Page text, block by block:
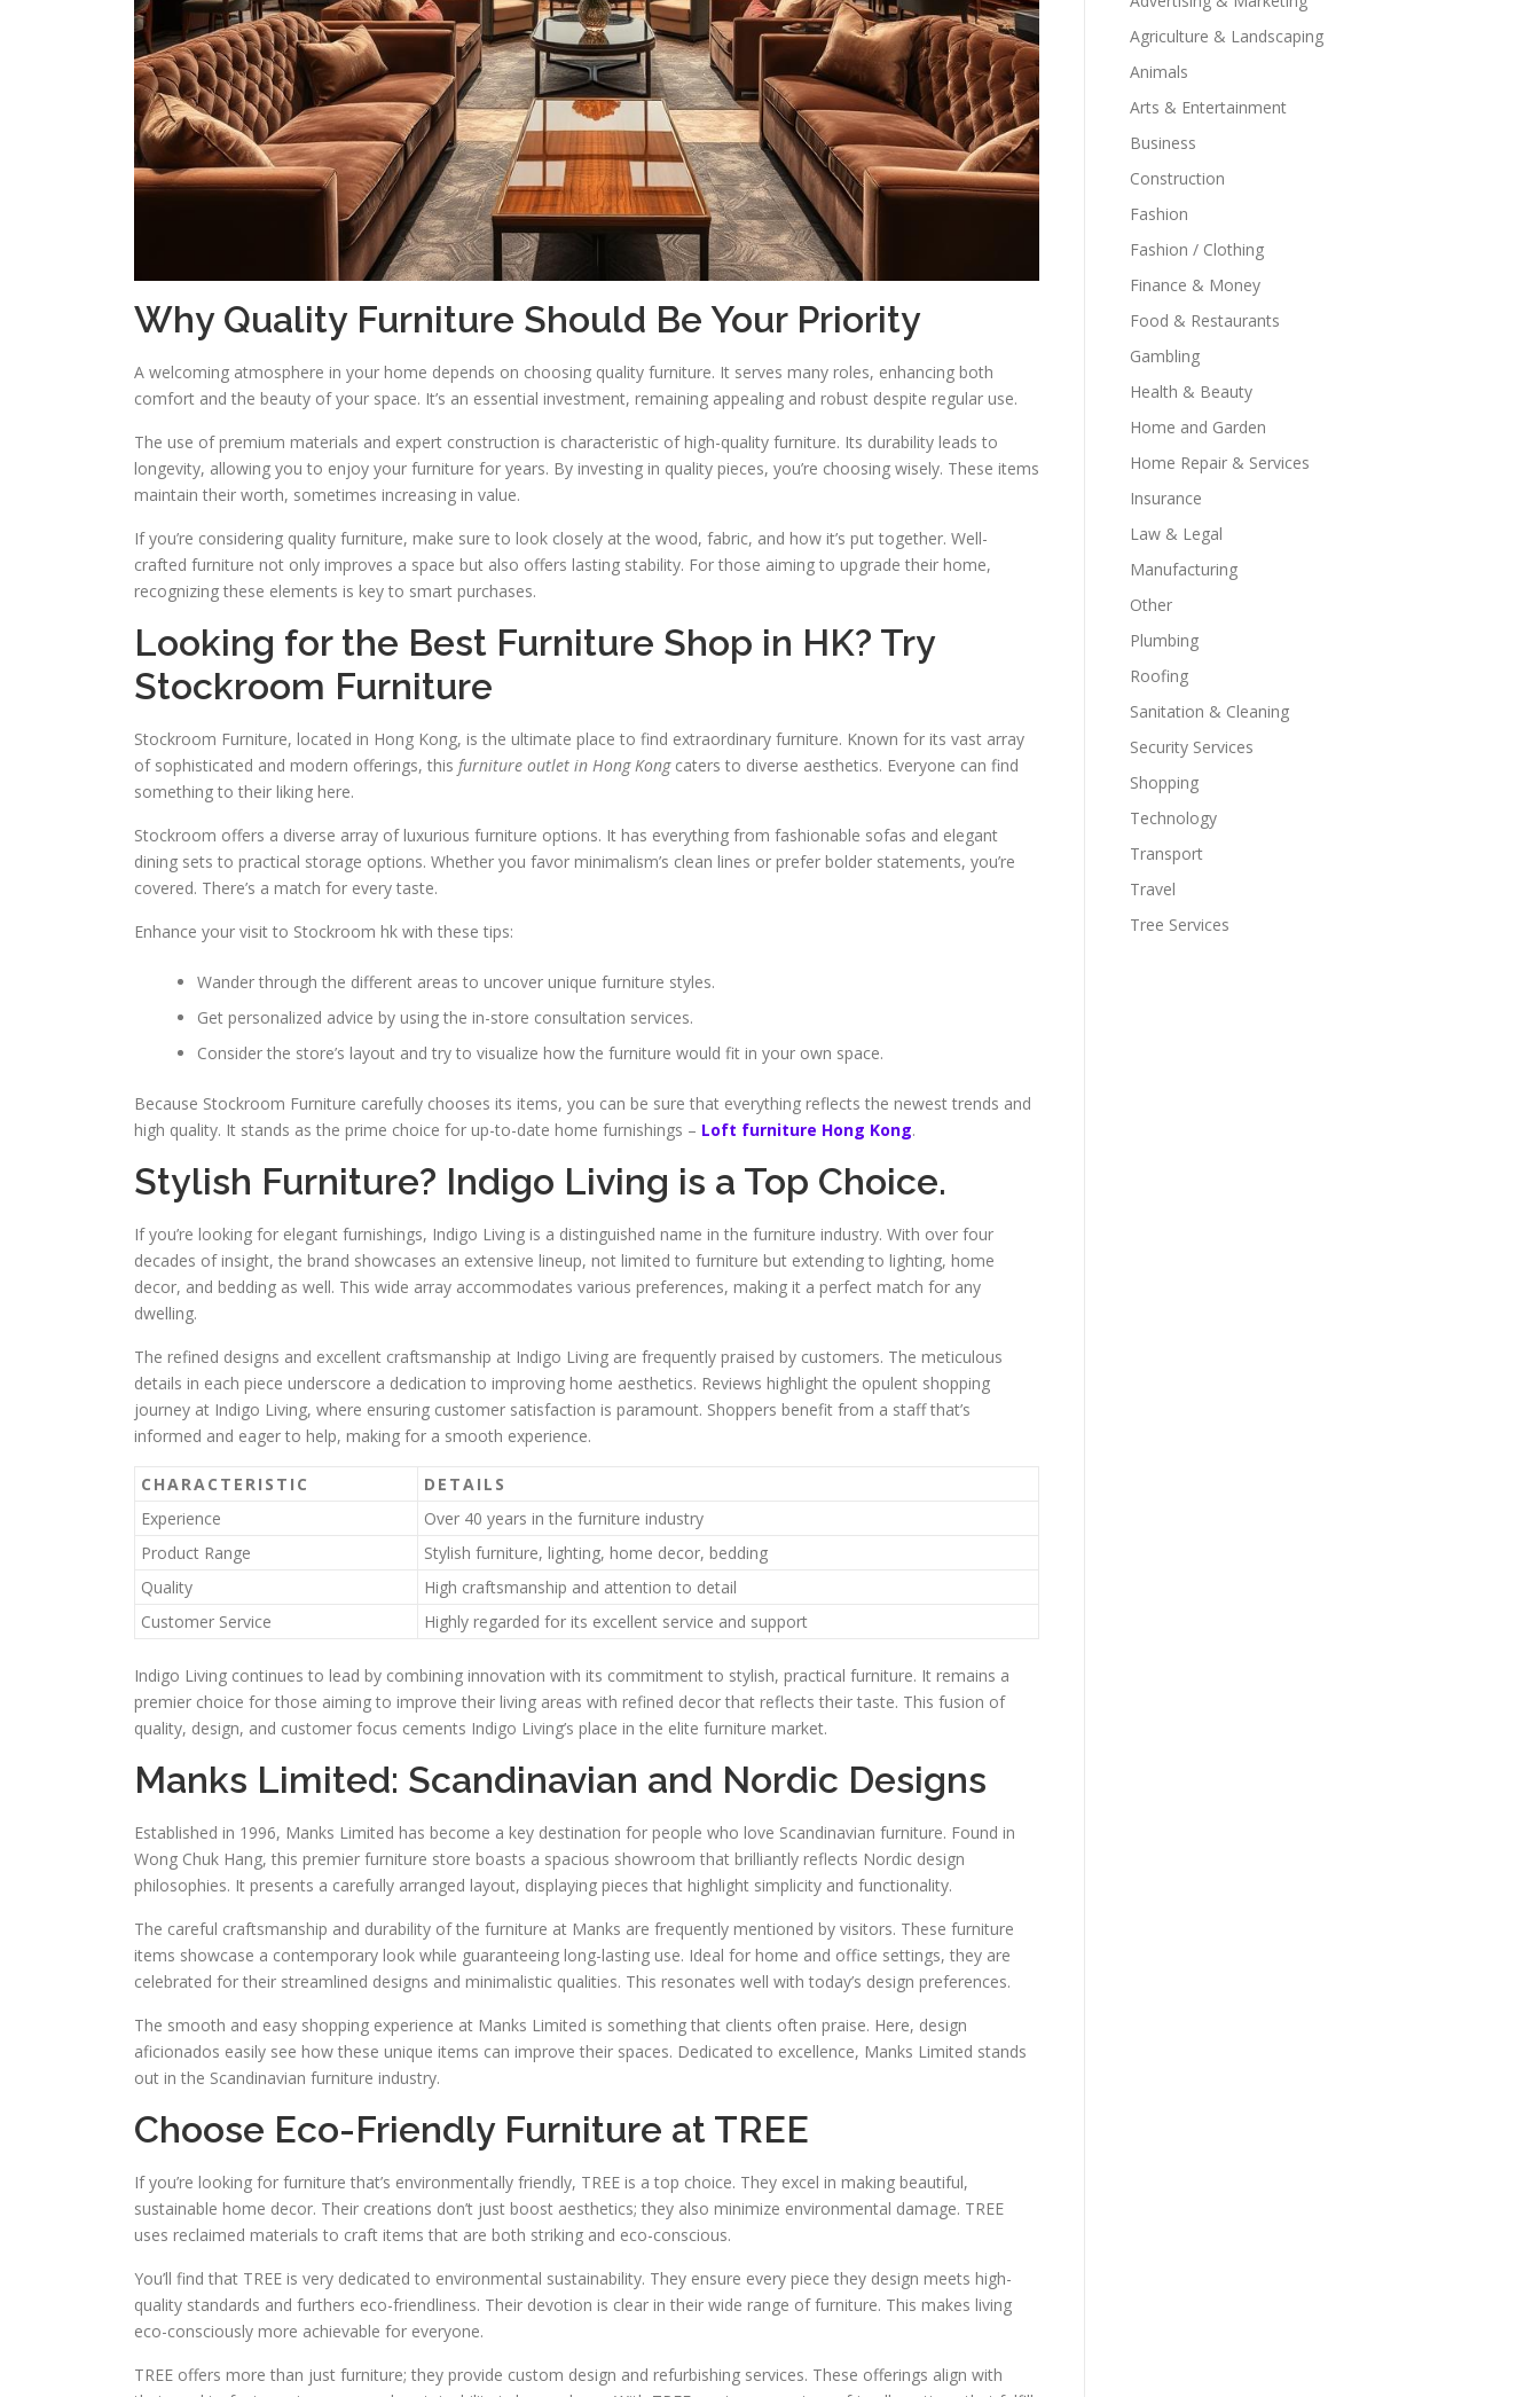
Why Quality Furniture Should Be Your Priority
A welcoming atmosphere in your home depends on choosing quality furniture. It serves many roles, enhancing both
comfort and the beauty of your space. It’s an essential investment, remaining appealing and robust despite regular use.
The use of premium materials and expert construction is characteristic of high-quality furniture. Its durability leads to
longevity, allowing you to enjoy your furniture for years. By investing in quality pieces, you’re choosing wisely. These items
maintain their worth, sometimes increasing in value.
If you’re considering quality furniture, make sure to look closely at the wood, fabric, and how it’s put together. Well-
crafted furniture not only improves a space but also offers lasting stability. For those aiming to upgrade their home,
recognizing these elements is key to smart purchases.
Looking for the Best Furniture Shop in HK? Try
Stockroom Furniture
Stockroom Furniture, located in Hong Kong, is the ultimate place to find extraordinary furniture. Known for its vast array
of sophisticated and modern offerings, this furniture outlet in Hong Kongcaters to diverse aesthetics. Everyone can find
something to their liking here.
Stockroom offers a diverse array of luxurious furniture options. It has everything from fashionable sofas and elegant
dining sets to practical storage options. Whether you favor minimalism’s clean lines or prefer bolder statements, you’re
covered. There’s a match for every taste.
Enhance your visit to Stockroom hk with these tips:
Wander through the different areas to uncover unique furniture styles.
Get personalized advice by using the in-store consultation services.
Consider the store’s layout and try to visualize how the furniture would fit in your own space.
Because Stockroom Furniture carefully chooses its items, you can be sure that everything reflects the newest trends and
high quality. It stands as the prime choice for up-to-date home furnishings – Loft furniture Hong Kong.
Stylish Furniture? Indigo Living is a Top Choice.
If you’re looking for elegant furnishings, Indigo Living is a distinguished name in the furniture industry. With over four
decades of insight, the brand showcases an extensive lineup, not limited to furniture but extending to lighting, home
decor, and bedding as well. This wide array accommodates various preferences, making it a perfect match for any
dwelling.
The refined designs and excellent craftsmanship at Indigo Living are frequently praised by customers. The meticulous
details in each piece underscore a dedication to improving home aesthetics. Reviews highlight the opulent shopping
journey at Indigo Living, where ensuring customer satisfaction is paramount. Shoppers benefit from a staff that’s
informed and eager to help, making for a smooth experience.
CHARACTERISTIC
DETAILS
Experience
Over 40 years in the furniture industry
Product Range
Stylish furniture, lighting, home decor, bedding
Quality
High craftsmanship and attention to detail
Customer Service
Highly regarded for its excellent service and support
Indigo Living continues to lead by combining innovation with its commitment to stylish, practical furniture. It remains a
premier choice for those aiming to improve their living areas with refined decor that reflects their taste. This fusion of
quality, design, and customer focus cements Indigo Living’s place in the elite furniture market.
Manks Limited: Scandinavian and Nordic Designs
Established in 1996, Manks Limited has become a key destination for people who love Scandinavian furniture. Found in
Wong Chuk Hang, this premier furniture store boasts a spacious showroom that brilliantly reflects Nordic design
philosophies. It presents a carefully arranged layout, displaying pieces that highlight simplicity and functionality.
The careful craftsmanship and durability of the furniture at Manks are frequently mentioned by visitors. These furniture
items showcase a contemporary look while guaranteeing long-lasting use. Ideal for home and office settings, they are
celebrated for their streamlined designs and minimalistic qualities. This resonates well with today’s design preferences.
The smooth and easy shopping experience at Manks Limited is something that clients often praise. Here, design
aficionados easily see how these unique items can improve their spaces. Dedicated to excellence, Manks Limited stands
out in the Scandinavian furniture industry.
Choose Eco-Friendly Furniture at TREE
If you’re looking for furniture that’s environmentally friendly, TREE is a top choice. They excel in making beautiful,
sustainable home decor. Their creations don’t just boost aesthetics; they also minimize environmental damage. TREE
uses reclaimed materials to craft items that are both striking and eco-conscious.
You’ll find that TREE is very dedicated to environmental sustainability. They ensure every piece they design meets high-
quality standards and furthers eco-friendliness. Their devotion is clear in their wide range of furniture. This makes living
eco-consciously more achievable for everyone.
TREE offers more than just furniture; they provide custom design and refurbishing services. These offerings align with
Agriculture & Landscaping
Animals
Arts & Entertainment
Business
Construction
Fashion
Fashion / Clothing
Finance & Money
Food & Restaurants
Gambling
Health & Beauty
Home and Garden
Home Repair & Services
Insurance
Law & Legal
Manufacturing
Other
Plumbing
Roofing
Sanitation & Cleaning
Security Services
Shopping
Technology
Transport
Travel
Tree Services